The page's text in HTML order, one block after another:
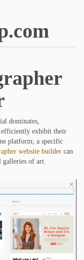
dominates,
efficiently exhibit their
platform; a specific
website builder can
galleries of art.